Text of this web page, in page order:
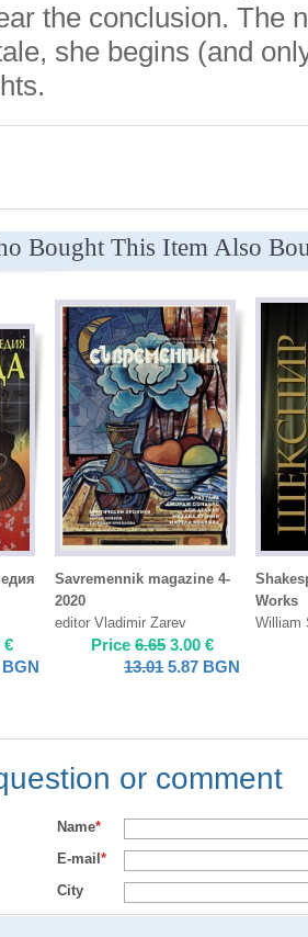
the conclusion. The
she begins (and
Bought This Item Also
€
BGN
Savremennik magazine 4-
2020
editor Vladimir Zarev
Price 6.65 3.00 €
13.01 5.87 BGN
Works
William
or comment
Name*
E-mail *
City